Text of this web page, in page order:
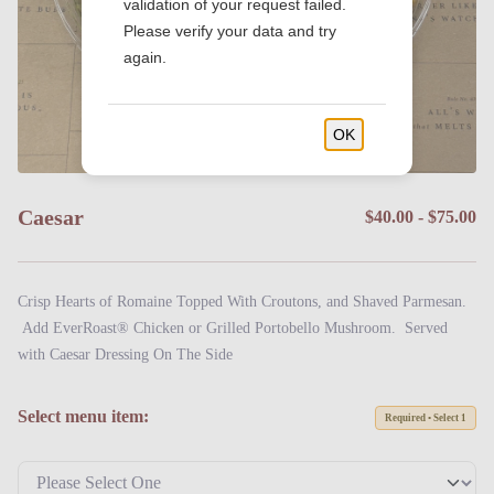
Caesar $40.00 - $75.00
Crisp Hearts of Romaine Topped With Croutons, and Shaved Parmesan.
Add EverRoast® Chicken or Grilled Portobello Mushroom. Served
with Caesar Dressing On The Side
Select menu item: Required • Select 1
validation of your request failed.
Please verify your data and try
again.
OK